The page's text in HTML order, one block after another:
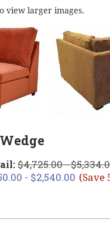
view larger images.
$4,725.00 -
- $2,540.00 (Save